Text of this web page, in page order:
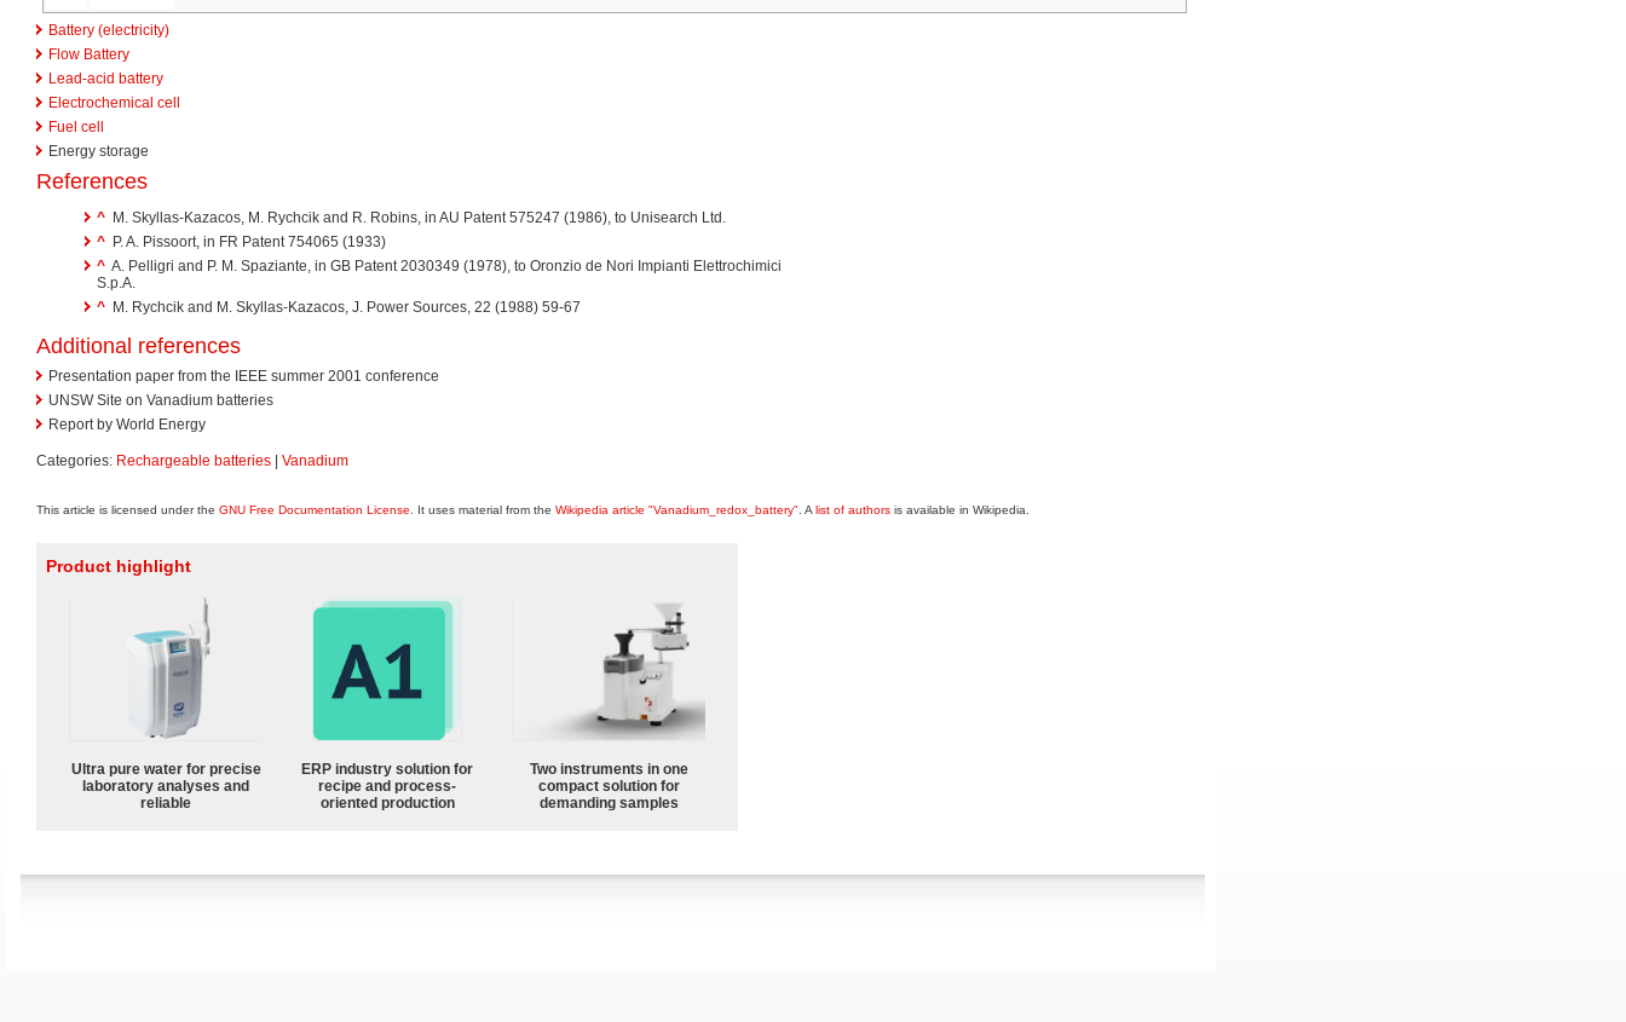
Battery (electricity)
Flow Battery
Lead-acid battery
Electrochemical cell
Fuel cell
Energy storage
References
^ M. Skyllas-Kazacos, M. Rychcik and R. Robins, in AU Patent 575247 (1986), to Unisearch Ltd.
^ P. A. Pissoort, in FR Patent 754065 (1933)
^ A. Pelligri and P. M. Spaziante, in GB Patent 2030349 (1978), to Oronzio de Nori Impianti Elettrochimici
S.p.A.
^ M. Rychcik and M. Skyllas-Kazacos, J. Power Sources, 22 (1988) 59-67
Additional references
Presentation paper from the IEEE summer 2001 conference
UNSW Site on Vanadium batteries
Report by World Energy
Categories: Rechargeable batteries Vanadium
This article is licensed under the GNU Free Documentation License . It uses material from the Wikipedia article "Vanadium_redox_battery" . A list of authors is available in Wikipedia.
Product highlight
Ultra pure water for precise
laboratory analyses and
reliable
ERP industry solution for
recipe and process-
oriented production
Two instruments in one
compact solution for
demanding samples